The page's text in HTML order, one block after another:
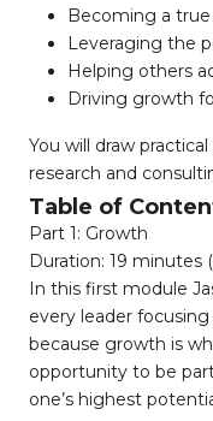
Becoming a
Leveraging the
Helping others
Driving growth
You will draw
research and
Table of
Part 1: Growth
Duration: 19 minutes
In this first module
every leader
because growth is
opportunity to be
one’s highest